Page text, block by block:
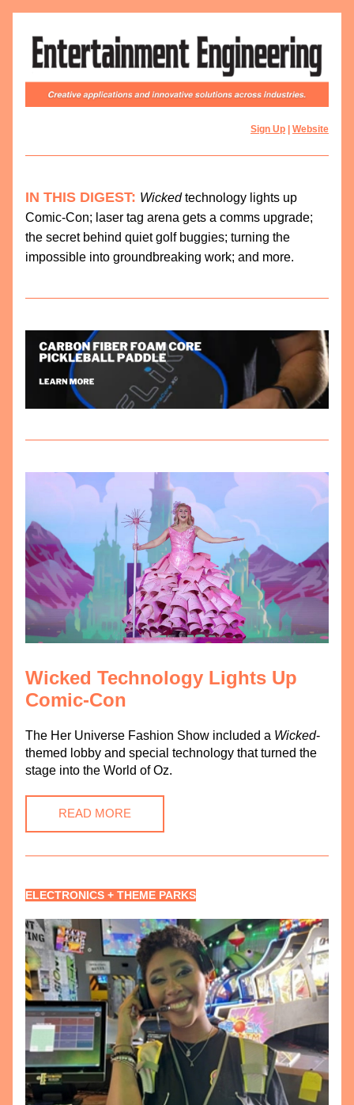
Sign Up Website
IN THIS DIGEST: Wicked technology lights up
Comic-Con; laser tag arena gets a comms upgrade;
the secret behind quiet golf buggies; turning the
impossible into groundbreaking work; and more.
Wicked Technology Lights Up
Comic-Con
The Her Universe Fashion Show included a Wicked-
themed lobby and special technology that turned the
stage into the World of Oz.
READ MORE
ELECTRONICS + THEME PARKS